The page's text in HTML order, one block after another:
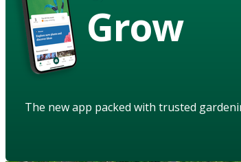
Grow
The new app packed with trusted